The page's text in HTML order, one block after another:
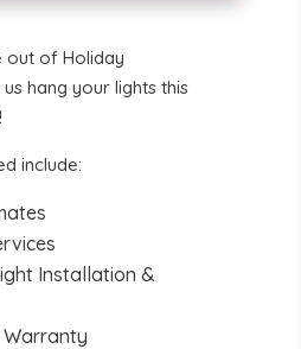
out of Holiday
hang your lights this
include:
Installation &
Warranty